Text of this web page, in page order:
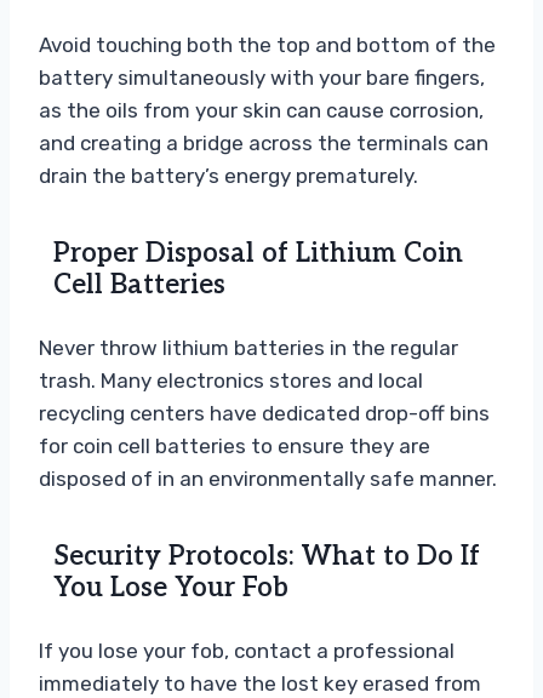
Avoid touching both the top and bottom of the
battery simultaneously with your bare fingers,
as the oils from your skin can cause corrosion,
and creating a bridge across the terminals can
drain the battery’s energy prematurely.
Proper Disposal of Lithium Coin
Cell Batteries
Never throw lithium batteries in the regular
trash. Many electronics stores and local
recycling centers have dedicated drop-off bins
for coin cell batteries to ensure they are
disposed of in an environmentally safe manner.
Security Protocols: What to Do If
You Lose Your Fob
If you lose your fob, contact a professional
immediately to have the lost key erased from